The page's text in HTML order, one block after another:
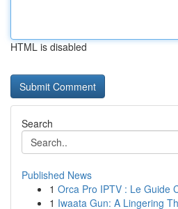
HTML is disabled
Search
Published News
1 Orca Pro IPTV : Le Guide
1 Iwaata Gun: A Lingering